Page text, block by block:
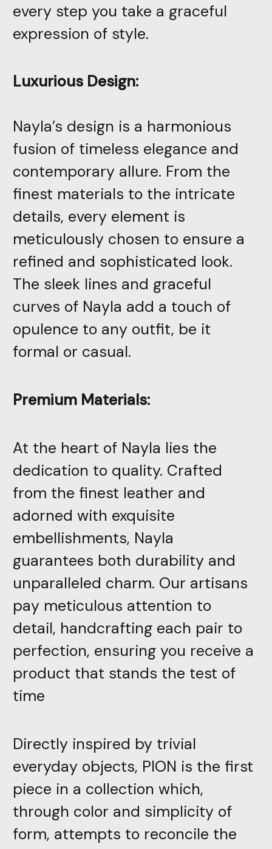
every step you take a graceful
expression of style.
Luxurious Design:
Nayla’s design is a harmonious
fusion of timeless elegance and
contemporary allure. From the
finest materials to the intricate
details, every element is
meticulously chosen to ensure a
refined and sophisticated look.
The sleek lines and graceful
curves of Nayla add a touch of
opulence to any outfit, be it
formal or casual.
Premium Materials:
At the heart of Nayla lies the
dedication to quality. Crafted
from the finest leather and
adorned with exquisite
embellishments, Nayla
guarantees both durability and
unparalleled charm. Our artisans
pay meticulous attention to
detail, handcrafting each pair to
perfection, ensuring you receive a
product that stands the test of
time
Directly inspired by trivial
everyday objects, PION is the first
piece in a collection which,
through color and simplicity of
form, attempts to reconcile the